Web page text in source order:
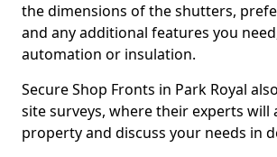
the dimensions of the shutters,
and any additional features you
automation or insulation.
Secure Shop Fronts in Park Royal
site surveys, where their experts will
property and discuss your needs in